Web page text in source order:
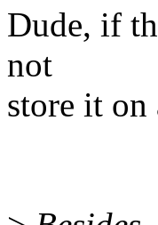
Dude, if
not
store it